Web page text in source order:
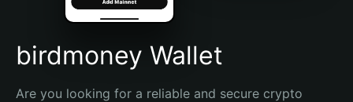
Español (Argentina)
birdmoney Wallet
Are you looking for a reliable and secure crypto